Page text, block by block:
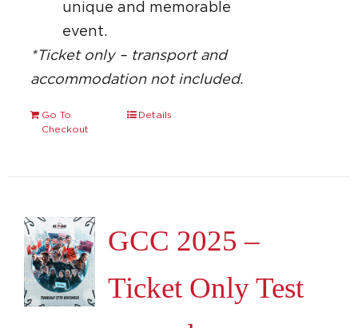
unique and memorable
event.
*Ticket only – transport and
accommodation not included.
Go To
Checkout
Details
GCC 2025 –
Ticket Only Test